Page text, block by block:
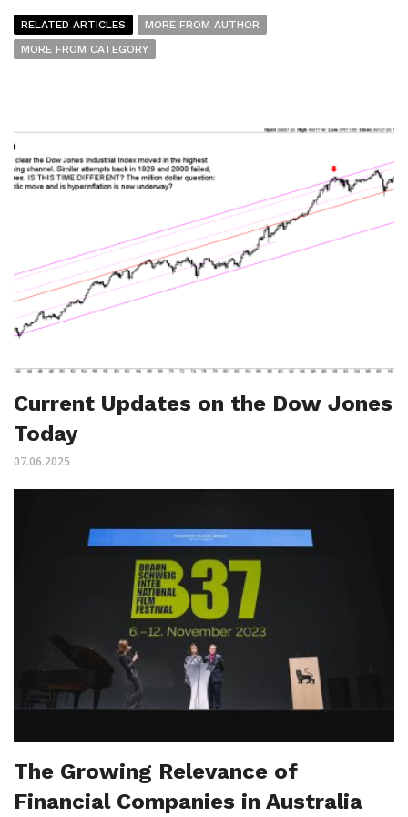
RELATED ARTICLES
MORE FROM AUTHOR
MORE FROM CATEGORY
Current Updates on the Dow Jones
Today
07.06.2025
The Growing Relevance of
Financial Companies in Australia